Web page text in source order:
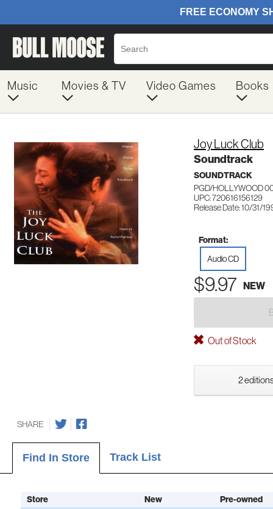
Music Movies & TV Video Games Books
Joy Luck Club
Soundtrack
SOUNDTRACK
PGD/HOLLYWOOD
UPC: 720616156129
Release Date: 10/31/
Format:
Audio CD
$9.97 NEW
Out of Stock
2
SHARE
Find In Store Track List
Store New Pre-owned